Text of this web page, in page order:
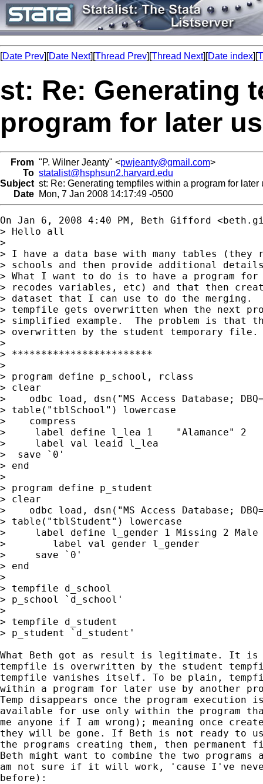
[Date Prev][Date Next][Thread Prev][Thread Next][Date index][
st: Re: Generating
program for later
From "P. Wilner Jeanty" <pwjeanty@gmail.com>
To statalist@hsphsun2.harvard.edu
Subject st: Re: Generating tempfiles within a program for later
Date Mon, 7 Jan 2008 14:17:49 -0500
On Jan 6, 2008 4:40 PM, Beth Gifford <
> Hello all
>
> I have a data base with many tables (they
> schools and then provide additional
> What I want to do is to have a program
> recodes variables, etc) and that then
> dataset that I can use to do the merging.
> tempfile gets overwritten when the next
> simplified example.  The problem is that
> overwritten by the student temporary file.
>
> ************************
>
> program define p_school, rclass
> clear
>    odbc load, dsn("MS Access Database;
> table("tblSchool") lowercase
>    compress
>     label define l_lea 1    "Alamance" 2
>     label val leaid l_lea
>  save `0'
> end
>
> program define p_student
> clear
>    odbc load, dsn("MS Access Database;
> table("tblStudent") lowercase
>     label define l_gender 1 Missing 2 Male
>        label val gender l_gender
>     save `0'
> end
>
> tempfile d_school
> p_school `d_school'
>
> tempfile d_student
> p_student `d_student'
What Beth got as result is legitimate. It is
tempfile is overwritten by the student
tempfile vanishes itself. To be plain,
within a program for later use by another
Temp disappears once the program execution
available for use only within the program
me anyone if I am wrong); meaning once
they will be gone. If Beth is not ready to
the programs creating them, then permanent
Beth might want to combine the two
am not sure if it will work, 'cause I've never
before):